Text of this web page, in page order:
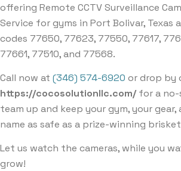
offering Remote CCTV Surveillance
Service for gyms in Port Bolivar, Texas
codes 77650, 77623, 77550, 77617,
77661, 77510, and 77568.
Call now at (346) 574-6920 or drop by
https://cocosolutionllc.com/for a no-
team up and keep your gym, your gear,
name as safe as a prize-winning
Let us watch the cameras, while you
grow!